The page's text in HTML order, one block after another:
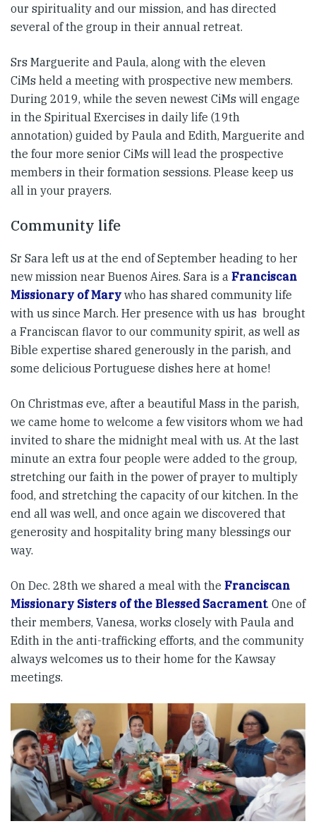
our spirituality and our mission, and has directed
several of the group in their annual retreat.
Srs Marguerite and Paula, along with the eleven
CiMs held a meeting with prospective new members.
During 2019, while the seven newest CiMs will engage
in the Spiritual Exercises in daily life (19th
annotation) guided by Paula and Edith, Marguerite and
the four more senior CiMs will lead the prospective
members in their formation sessions. Please keep us
all in your prayers.
Community life
Sr Sara left us at the end of September heading to her
new mission near Buenos Aires. Sara is a Franciscan
Missionary of Marywho has shared community life
with us since March. Her presence with us has brought
a Franciscan flavor to our community spirit, as well as
Bible expertise shared generously in the parish, and
some delicious Portuguese dishes here at home!
On Christmas eve, after a beautiful Mass in the parish,
we came home to welcome a few visitors whom we had
invited to share the midnight meal with us. At the last
minute an extra four people were added to the group,
stretching our faith in the power of prayer to multiply
food, and stretching the capacity of our kitchen. In the
end all was well, and once again we discovered that
generosity and hospitality bring many blessings our
way.
On Dec. 28th we shared a meal with the Franciscan
Missionary Sisters of the Blessed Sacrament. One of
their members, Vanesa, works closely with Paula and
Edith in the anti-trafficking efforts, and the community
always welcomes us to their home for the Kawsay
meetings.